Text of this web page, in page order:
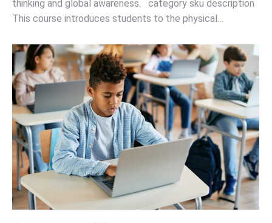
thinking and global awareness. category sku description
This course introduces students to the physical…